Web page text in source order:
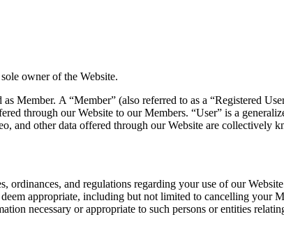
owner of the Website.
Member. A “Member” (also referred to as a “Registered
through our Website to our Members. “User” is a
other data offered through our Website are collectively
and regulations regarding your use of our
appropriate, including but not limited to cancelling your
necessary or appropriate to such persons or entities